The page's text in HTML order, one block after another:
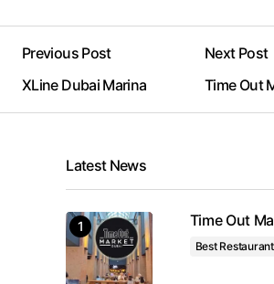
Required fields are marked*
Your Name*
Previous Post
XLine Dubai Marina
Next Post
Time Out
Latest News
Time Out
Best